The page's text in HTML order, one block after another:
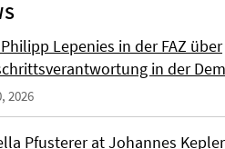
Lepenies in der FAZ über
in der
2026
Pfusterer at Johannes